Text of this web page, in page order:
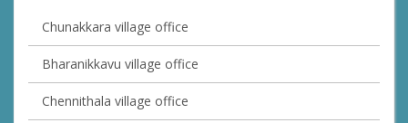
Chunakkara village office
Bharanikkavu village office
Chennithala village office